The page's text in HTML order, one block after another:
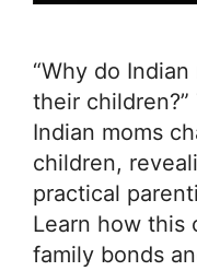
“Why do
their
Indian moms
children,
practical
Learn how this
family bonds